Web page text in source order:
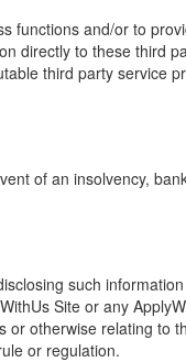
functions and/or to
directly to these third
third party service
of an insolvency,
such
Site or any
otherwise relating to
or regulation.